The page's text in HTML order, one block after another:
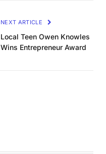
NEXT ARTICLE
Local Teen Owen Knowles
Wins Entrepreneur Award